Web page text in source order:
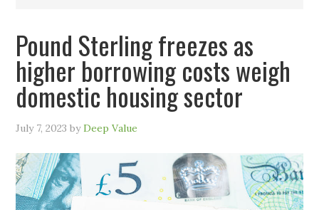
Pound Sterling freezes as
higher borrowing costs weigh
domestic housing sector
July 7, 2023 byDeep Value